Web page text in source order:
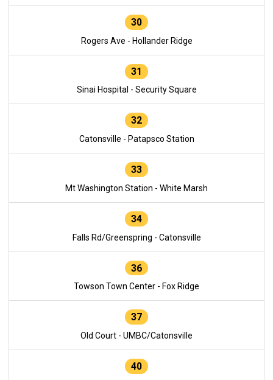
30
Rogers Ave - Hollander Ridge
31
Sinai Hospital - Security Square
32
Catonsville - Patapsco Station
33
Mt Washington Station - White Marsh
34
Falls Rd/Greenspring - Catonsville
36
Towson Town Center - Fox Ridge
37
Old Court - UMBC/Catonsville
40